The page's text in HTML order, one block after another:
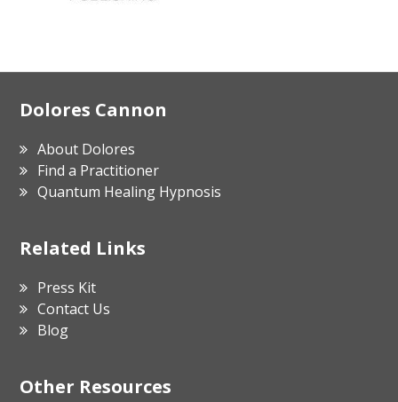
Footer
Dolores Cannon
About Dolores
Find a Practitioner
Quantum Healing Hypnosis
Related Links
Press Kit
Contact Us
Blog
Other Resources